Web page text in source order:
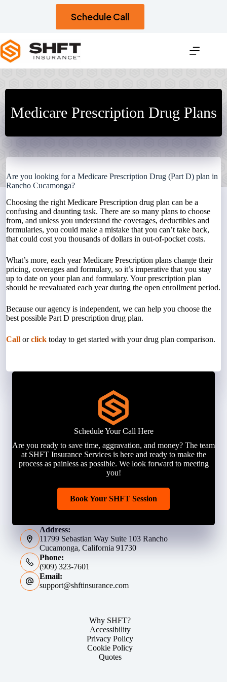
Schedule Call
Medicare Prescription Drug Plans
Are you looking for a Medicare Prescription Drug (Part D) plan in
Rancho Cucamonga?
Choosing the right Medicare Prescription drug plan can be a
confusing and daunting task. There are so many plans to choose
from, and unless you understand the coverages, deductibles and
formularies, you could make a mistake that you can’t take back,
that could cost you thousands of dollars in out-of-pocket costs.
What’s more, each year Medicare Prescription plans change their
pricing, coverages and formulary, so it’s imperative that you stay
up to date on your plan and formulary. Your prescription plan
should be reevaluated each year during the open enrollment period.
Because our agency is independent, we can help you choose the
best possible Part D prescription drug plan.
Call orclick today to get started with your drug plan comparison.
Schedule Your Call Here
Are you ready to save time, aggravation, and money? The team
at SHFT Insurance Services is here and ready to make the
process as painless as possible. We look forward to meeting
you!
Book Your SHFT Session
Address:
11799 Sebastian Way Suite 103 Rancho
Cucamonga, California 91730
Phone:
(909) 323-7601
Email:
support@shftinsurance.com
Why SHFT?
Accessibility
Privacy Policy
Cookie Policy
Quotes